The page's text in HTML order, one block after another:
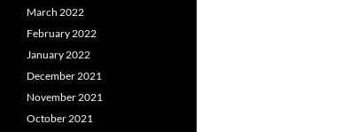
March 2022
February 2022
January 2022
December 2021
November 2021
October 2021